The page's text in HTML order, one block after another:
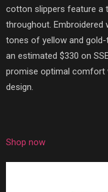
cotton slippers feature a
throughout. Embroidered
tones of yellow and
an estimated $330 on
promise optimal comfort
design.
Shop now